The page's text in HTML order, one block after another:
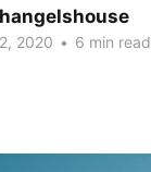
2020 • 6 min read